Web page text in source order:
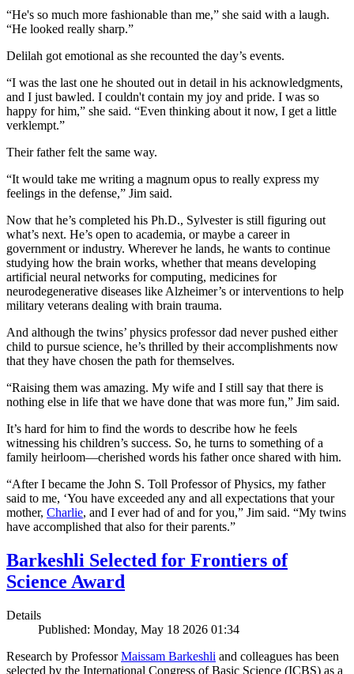
“He's so much more fashionable than me,” she said with a laugh.
“He looked really sharp.”
Delilah got emotional as she recounted the day’s events.
“I was the last one he shouted out in detail in his acknowledgments,
and I just bawled. I couldn't contain my joy and pride. I was so
happy for him,” she said. “Even thinking about it now, I get a little
verklempt.”
Their father felt the same way.
“It would take me writing a magnum opus to really express my
feelings in the defense,” Jim said.
Now that he’s completed his Ph.D., Sylvester is still figuring out
what’s next. He’s open to academia, or maybe a career in
government or industry. Wherever he lands, he wants to continue
studying how the brain works, whether that means developing
artificial neural networks for computing, medicines for
neurodegenerative diseases like Alzheimer’s or interventions to help
military veterans dealing with brain trauma.
And although the twins’ physics professor dad never pushed either
child to pursue science, he’s thrilled by their accomplishments now
that they have chosen the path for themselves.
“Raising them was amazing. My wife and I still say that there is
nothing else in life that we have done that was more fun,” Jim said.
It’s hard for him to find the words to describe how he feels
witnessing his children’s success. So, he turns to something of a
family heirloom—cherished words his father once shared with him.
“After I became the John S. Toll Professor of Physics, my father
said to me, ‘You have exceeded any and all expectations that your
mother, Charlie, and I ever had of and for you,” Jim said. “My twins
have accomplished that also for their parents.”
Barkeshli Selected for Frontiers of
Science Award
Details
Published: Monday, May 18 2026 01:34
Research by ProfessorMaissam Barkeshli and colleagues has been
selected by the International Congress of Basic Science (ICBS) as a